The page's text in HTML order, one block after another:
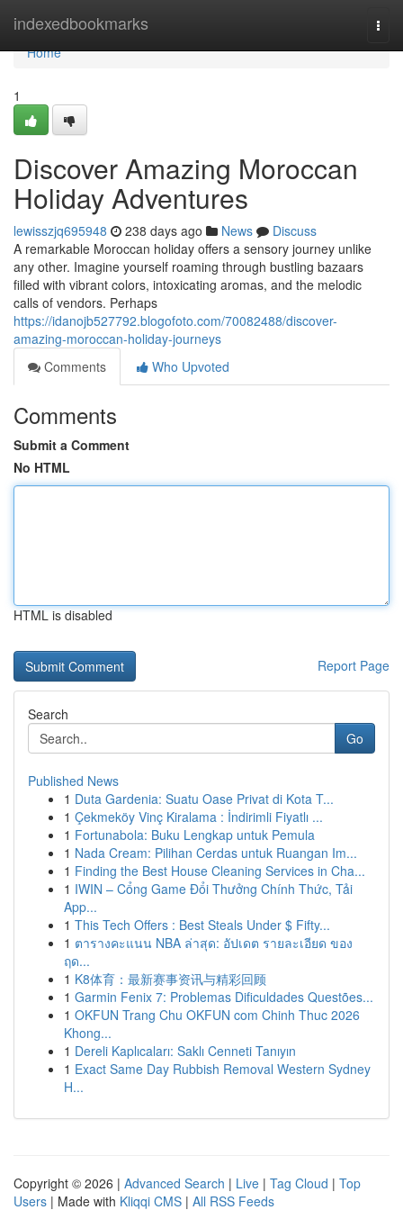
indexedbookmarks
Home
Home
1
Discover Amazing Moroccan
Holiday Adventures
lewisszjq695948 238 days ago News
Discuss
A remarkable Moroccan holiday offers a sensory journey unlike
any other. Imagine yourself roaming through bustling bazaars
filled with vibrant colors, intoxicating aromas, and the melodic
calls of vendors. Perhaps
https://idanojb527792.blogofoto.com/70082488/discover-
amazing-moroccan-holiday-journeys
Comments
Who Upvoted
Comments
Submit a Comment
No HTML
HTML is disabled
Report Page
Search
Go
Published News
1 Duta Gardenia: Suatu Oase Privat di Kota T...
1 Çekmeköy Vinç Kiralama : İndirimli Fiyatlı ...
1 Fortunabola: Buku Lengkap untuk Pemula
1 Nada Cream: Pilihan Cerdas untuk Ruangan Im...
1 Finding the Best House Cleaning Services in Cha...
1 IWIN – Cổng Game Đổi Thưởng Chính Thức, Tải
App...
1 This Tech Offers : Best Steals Under $ Fifty...
1 ตารางคะแนน NBA ล่าสุด: อัปเดต รายละเอียด ของ
ฤด...
1 K8体育：最新赛事资讯与精彩回顾
1 Garmin Fenix 7: Problemas Dificuldades Questões...
1 OKFUN Trang Chu OKFUN com Chinh Thuc 2026
Khong...
1 Dereli Kaplıcaları: Saklı Cenneti Tanıyın
1 Exact Same Day Rubbish Removal Western Sydney
H...
Copyright © 2026 | Advanced Search | Live | Tag Cloud | Top
Users | Made with Kliqqi CMS | All RSS Feeds